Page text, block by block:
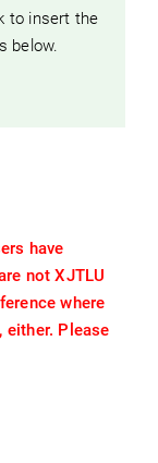
to insert the
below.
have
not XJTLU
where
Please